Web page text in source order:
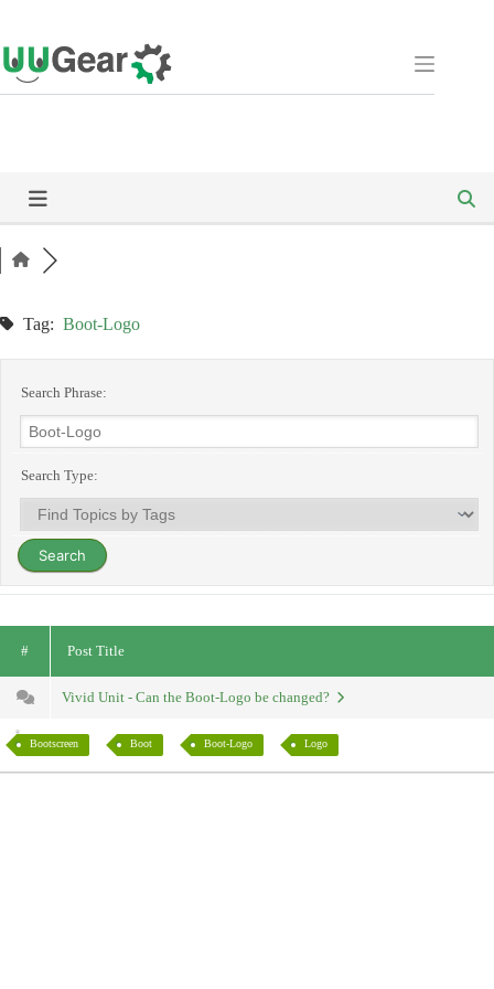
to
content
Tag: Boot-Logo
Search Phrase:
Search Type:
# Post Title
Vivid Unit - Can the Boot-Logo be changed?
Bootscreen Boot Boot-Logo Logo